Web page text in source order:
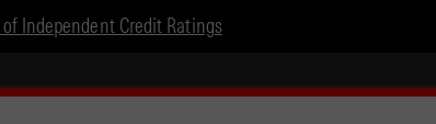
Independent Credit Ratings